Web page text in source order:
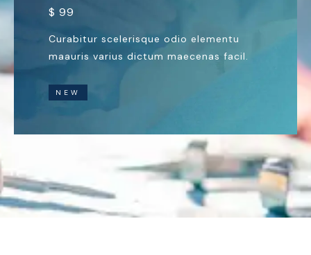
$ 99
Curabitur scelerisque odio elementu
maauris varius dictum maecenas facil.
NEW